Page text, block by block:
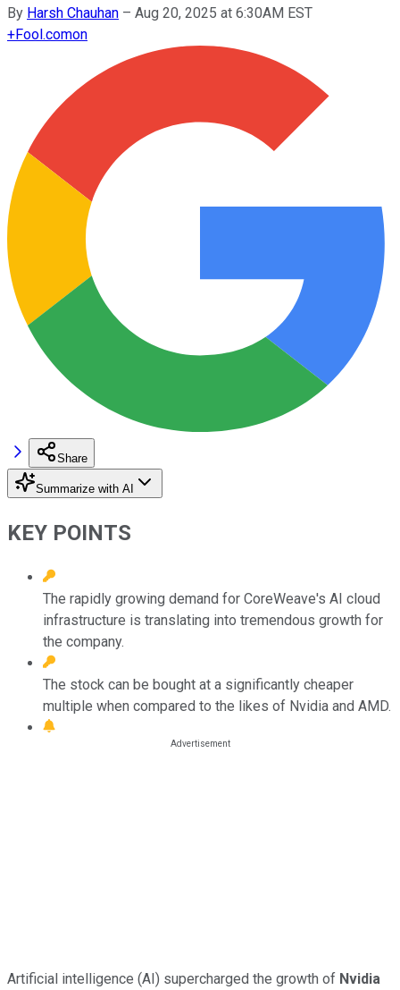
By Harsh Chauhan – Aug 20, 2025 at 6:30AM EST
+Fool.comon
Share
Summarize with AI
KEY POINTS
The rapidly growing demand for CoreWeave's AI cloud
infrastructure is translating into tremendous growth for
the company.
The stock can be bought at a significantly cheaper
multiple when compared to the likes of Nvidia and AMD.
Artificial intelligence (AI) supercharged the growth of Nvidia